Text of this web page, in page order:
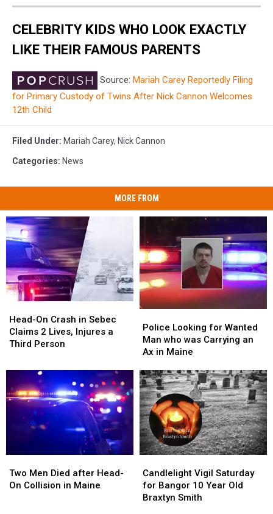
CELEBRITY KIDS WHO LOOK EXACTLY
LIKE THEIR FAMOUS PARENTS
Source: Mariah Carey Reportedly Filing
for Primary Custody of Twins After Nick Cannon Welcomes
12th Child
Filed Under: Mariah Carey, Nick Cannon
Categories: News
MORE FROM
On
Crash
in
Claims
Lives,
Injures
Head-On Crash in Sebec
Claims 2 Lives, Injures a
Third Person
On
Crash
in
Claims
Lives,
Injures
Looking
for
Wanted
who
was
Carrying
an
Ax
in
Maine
Police Looking for Wanted
Man who was Carrying an
Ax in Maine
Looking
for
Wanted
who
was
Carrying
an
Ax
in
Maine
Men
Died
Two Men Died after Head-
On Collision in Maine
Men
Died
Vigil
Saturday
for
Candlelight Vigil Saturday
for Bangor 10 Year Old
Braxtyn Smith
Vigil
Saturday
for